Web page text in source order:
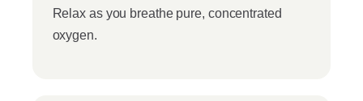
Relax as you breathe pure, concentrated
oxygen.